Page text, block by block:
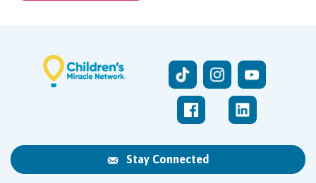
Stay Connected